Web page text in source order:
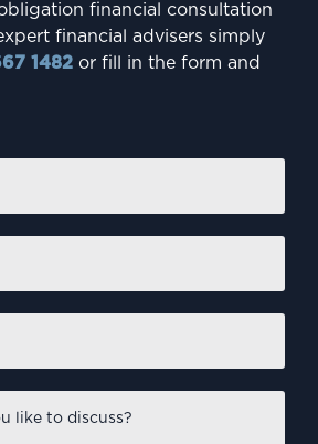
financial consultation
financial advisers simply
1482 or fill in the form and